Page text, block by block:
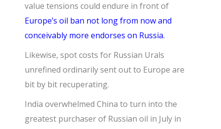
value tensions could endure in front of
Europe’s oil ban not long from now and
conceivably more endorses on Russia.
Likewise, spot costs for Russian Urals
unrefined ordinarily sent out to Europe are
bit by bit recuperating.
India overwhelmed China to turn into the
greatest purchaser of Russian oil in July in